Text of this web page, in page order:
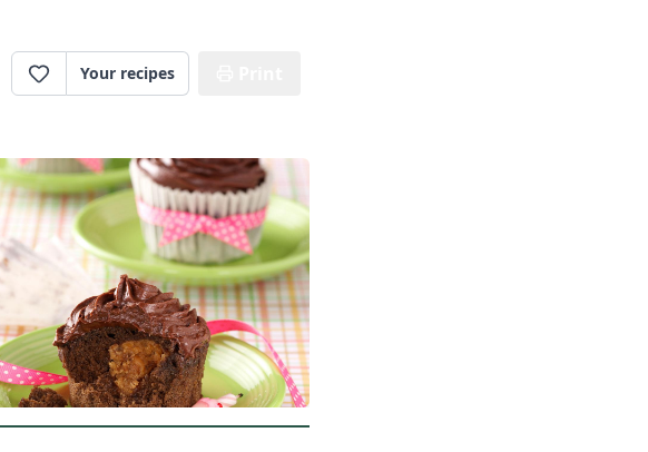
Your recipes